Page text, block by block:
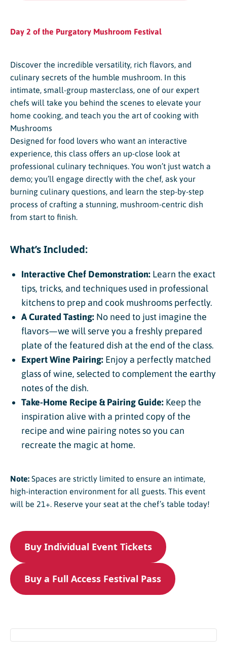
Day 2 of the Purgatory Mushroom Festival
Discover the incredible versatility, rich flavors, and
culinary secrets of the humble mushroom. In this
intimate, small-group masterclass, one of our expert
chefs will take you behind the scenes to elevate your
home cooking, and teach you the art of cooking with
Mushrooms
Designed for food lovers who want an interactive
experience, this class offers an up-close look at
professional culinary techniques. You won’t just watch a
demo; you’ll engage directly with the chef, ask your
burning culinary questions, and learn the step-by-step
process of crafting a stunning, mushroom-centric dish
from start to finish.
What’s Included:
Interactive Chef Demonstration: Learn the exact
tips, tricks, and techniques used in professional
kitchens to prep and cook mushrooms perfectly.
A Curated Tasting: No need to just imagine the
flavors—we will serve you a freshly prepared
plate of the featured dish at the end of the class.
Expert Wine Pairing: Enjoy a perfectly matched
glass of wine, selected to complement the earthy
notes of the dish.
Take-Home Recipe & Pairing Guide: Keep the
inspiration alive with a printed copy of the
recipe and wine pairing notes so you can
recreate the magic at home.
Note: Spaces are strictly limited to ensure an intimate,
high-interaction environment for all guests. This event
will be 21+. Reserve your seat at the chef’s table today!
Buy Individual Event Tickets
Buy a Full Access Festival Pass